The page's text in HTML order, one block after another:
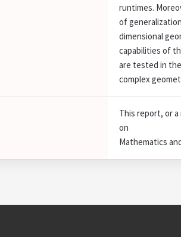
runtimes.
of
dimensional
capabilities of
are tested in
complex
This report, or
on
Mathematics